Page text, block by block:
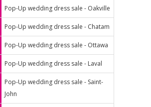
Pop-Up wedding dress sale - Oakville
Pop-Up wedding dress sale - Chatam
Pop-Up wedding dress sale - Ottawa
Pop-Up wedding dress sale - Laval
Pop-Up wedding dress sale - Saint-
John